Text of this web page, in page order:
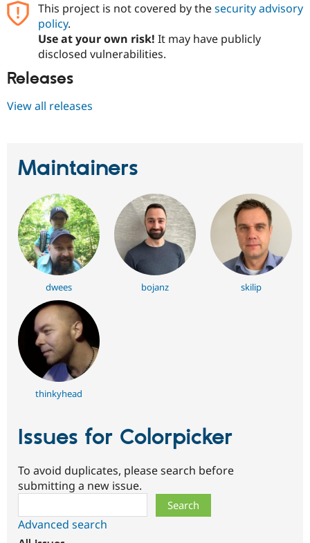
This project is not covered by thesecurity advisory
policy.
Use at your own risk! It may have publicly
disclosed vulnerabilities.
Releases
View all releases
Maintainers
dwees bojanz skilip
thinkyhead
Issues for Colorpicker
To avoid duplicates, please search before
submitting a new issue.
Advanced search